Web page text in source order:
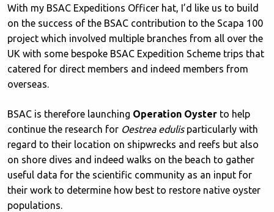
With my BSAC Expeditions Officer hat, I’d like us to build
on the success of the BSAC contribution to the Scapa 100
project which involved multiple branches from all over the
UK with some bespoke BSAC Expedition Scheme trips that
catered for direct members and indeed members from
overseas.
BSAC is therefore launching Operation Oyster to help
continue the research for Oestrea edulisparticularly with
regard to their location on shipwrecks and reefs but also
on shore dives and indeed walks on the beach to gather
useful data for the scientific community as an input for
their work to determine how best to restore native oyster
populations.